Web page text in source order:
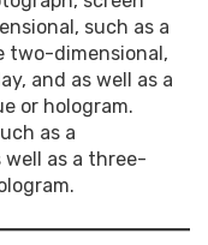
such as a
two-dimensional,
and as well as a
or hologram.
as a
well as a three-